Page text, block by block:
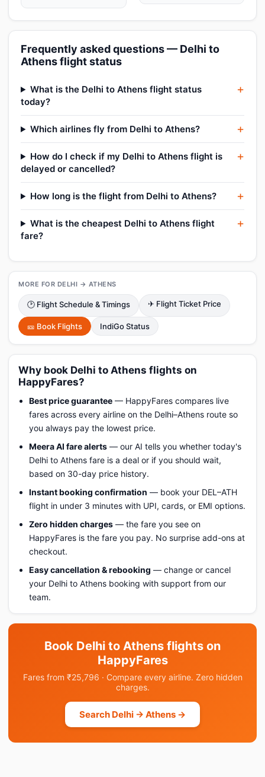
Frequently asked questions — Delhi to
Athens flight status
What is the Delhi to Athens flight status
today?
Which airlines fly from Delhi to Athens?
How do I check if my Delhi to Athens flight is
delayed or cancelled?
How long is the flight from Delhi to Athens?
What is the cheapest Delhi to Athens flight
fare?
MORE FOR DELHI → ATHENS
🕑 Flight Schedule & Timings ✈ Flight Ticket Price
🎫 Book Flights IndiGo Status
Why book Delhi to Athens flights on
HappyFares?
Best price guarantee — HappyFares compares live
fares across every airline on the Delhi–Athens route so
you always pay the lowest price.
Meera AI fare alerts — our AI tells you whether today's
Delhi to Athens fare is a deal or if you should wait,
based on 30-day price history.
Instant booking confirmation — book your DEL–ATH
flight in under 3 minutes with UPI, cards, or EMI options.
Zero hidden charges — the fare you see on
HappyFares is the fare you pay. No surprise add-ons at
checkout.
Easy cancellation & rebooking — change or cancel
your Delhi to Athens booking with support from our
team.
Book Delhi to Athens flights on
HappyFares
Fares from ₹25,796 · Compare every airline. Zero hidden
charges.
Search Delhi → Athens →